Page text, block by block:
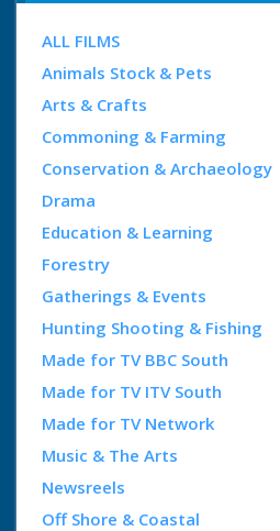
ALL FILMS
Animals Stock & Pets
Arts & Crafts
Commoning & Farming
Conservation & Archaeology
Drama
Education & Learning
Forestry
Gatherings & Events
Hunting Shooting & Fishing
Made for TV BBC South
Made for TV ITV South
Made for TV Network
Music & The Arts
Newsreels
Off Shore & Coastal